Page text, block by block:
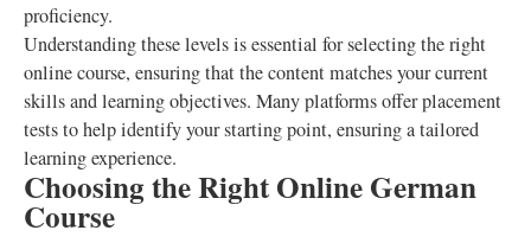
proficiency.
Understanding these levels is essential for selecting the right
online course, ensuring that the content matches your current
skills and learning objectives. Many platforms offer placement
tests to help identify your starting point, ensuring a tailored
learning experience.
Choosing the Right Online German
Course